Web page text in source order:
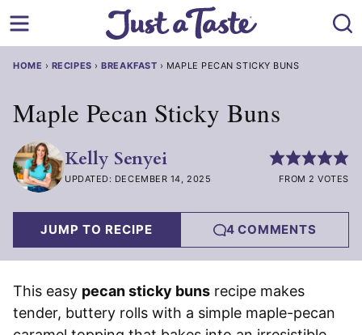
to
HOME › RECIPES ›BREAKFAST › MAPLE PECAN STICKY BUNS
Maple Pecan Sticky Buns
Kelly Senyei
UPDATED: DECEMBER 14, 2025 FROM 2 VOTES
JUMP TO RECIPE 4 COMMENTS
This easy pecan sticky buns recipe makes
tender, buttery rolls with a simple maple-pecan